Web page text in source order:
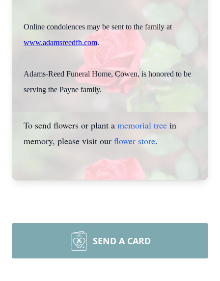
Online condolences may be sent to the family at
www.adamsreedfh.com.
Adams-Reed Funeral Home, Cowen, is honored to be
serving the Payne family.
To send flowers or plant a memorial tree in
memory, please visit our flower store.
SEND A CARD